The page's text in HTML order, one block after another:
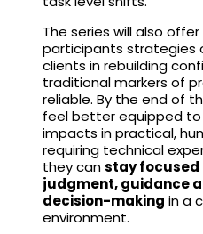
The series will also offer
participants strategies
clients in rebuilding
traditional markers of
reliable. By the end of
feel better equipped to
impacts in practical,
requiring technical
they canstay focused
judgment, guidance
decision-making in a
environment.